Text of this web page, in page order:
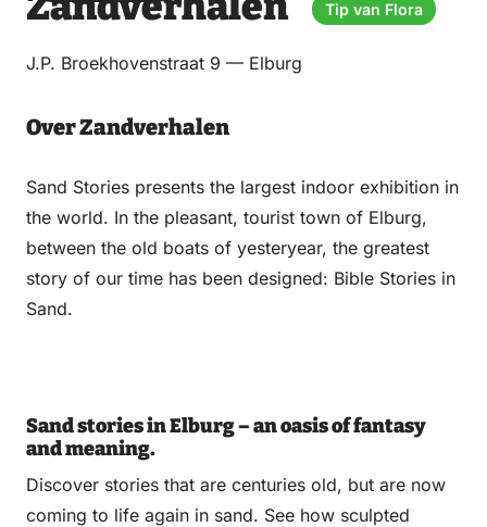
via via on on
Tip van Flora
J.P. Broekhovenstraat 9 — Elburg
Over Zandverhalen
Sand Stories presents the largest indoor exhibition in
the world. In the pleasant, tourist town of Elburg,
between the old boats of yesteryear, the greatest
story of our time has been designed: Bible Stories in
Sand.
Sand stories in Elburg – an oasis of fantasy
and meaning.
Discover stories that are centuries old, but are now
coming to life again in sand. See how sculpted